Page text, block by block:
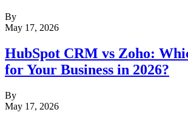
By
May 17, 2026
HubSpot CRM vs Zoho:
for Your Business in 2026?
By
May 17, 2026